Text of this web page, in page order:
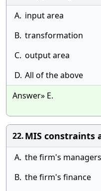
A. input area
B. transformation
C. output area
D. All of the above
Answer» E.
22.MIS constraints
A. the firm's managers
B. the firm's finance